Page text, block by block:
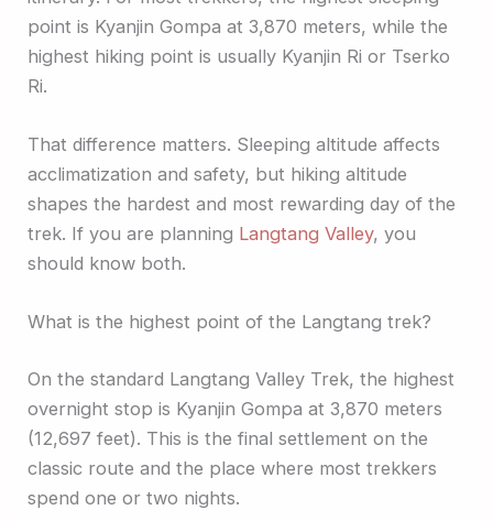
point is Kyanjin Gompa at 3,870 meters, while the
highest hiking point is usually Kyanjin Ri or Tserko
Ri.
That difference matters. Sleeping altitude affects
acclimatization and safety, but hiking altitude
shapes the hardest and most rewarding day of the
trek. If you are planning Langtang Valley, you
should know both.
What is the highest point of the Langtang trek?
On the standard Langtang Valley Trek, the highest
overnight stop is Kyanjin Gompa at 3,870 meters
(12,697 feet). This is the final settlement on the
classic route and the place where most trekkers
spend one or two nights.